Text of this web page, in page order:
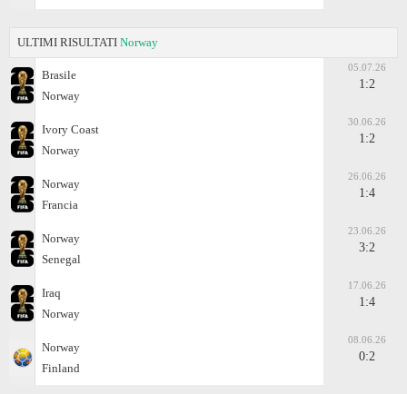
ULTIMI RISULTATI Norway
Brasile
Norway
05.07.26
1:2
Ivory Coast
Norway
30.06.26
1:2
Norway
Francia
26.06.26
1:4
Norway
Senegal
23.06.26
3:2
Iraq
Norway
17.06.26
1:4
Norway
Finland
08.06.26
0:2